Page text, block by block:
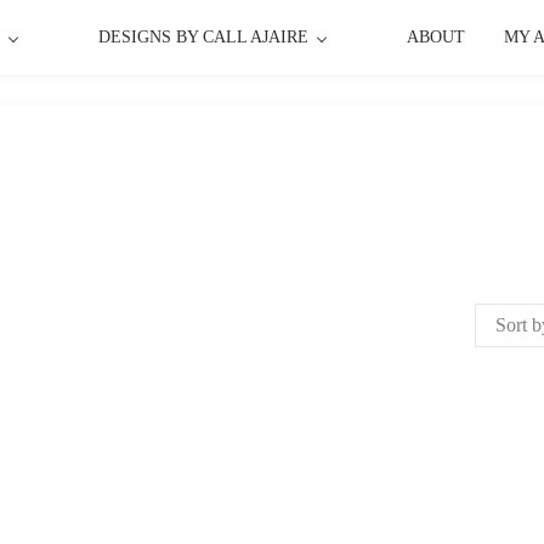
DESIGNS BY CALL AJAIRE ABOUT MY